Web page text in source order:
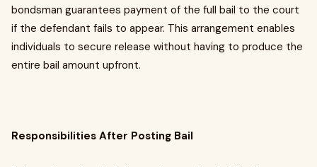
bondsman guarantees payment of the full bail to the court
if the defendant fails to appear. This arrangement enables
individuals to secure release without having to produce the
entire bail amount upfront.
Responsibilities After Posting Bail